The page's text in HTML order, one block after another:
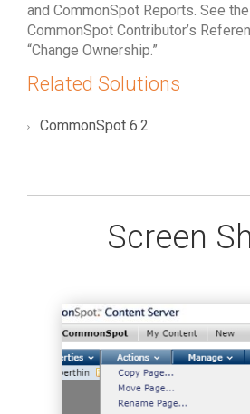
and CommonSpot Reports. See
CommonSpot Contributor’s
“Change Ownership.”
Related Solutions
CommonSpot 6.2
Screen